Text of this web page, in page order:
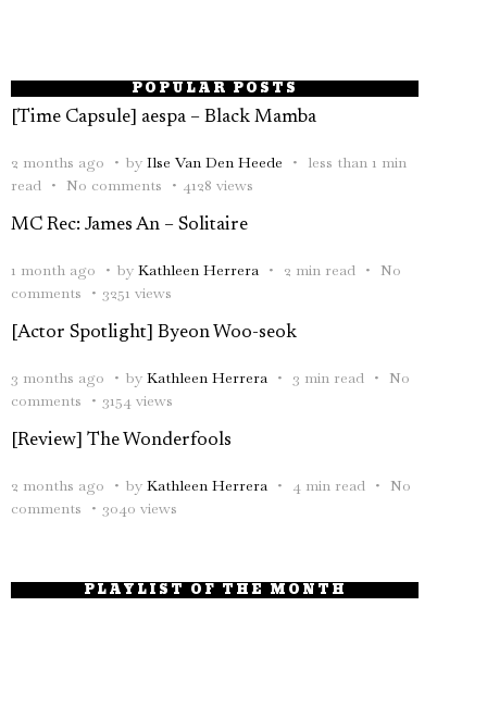
POPULAR POSTS
[Time Capsule] aespa – Black Mamba
2 months ago by Ilse Van Den Heede
less than 1 min
read
No comments 4128 views
MC Rec: James An – Solitaire
1 month ago by Kathleen Herrera 2 min read
No
comments
3251 views
[Actor Spotlight] Byeon Woo-seok
3 months ago by Kathleen Herrera 3 min read
No
comments
3154 views
[Review] The Wonderfools
2 months ago by Kathleen Herrera 4 min read
No
comments
3040 views
PLAYLIST OF THE MONTH